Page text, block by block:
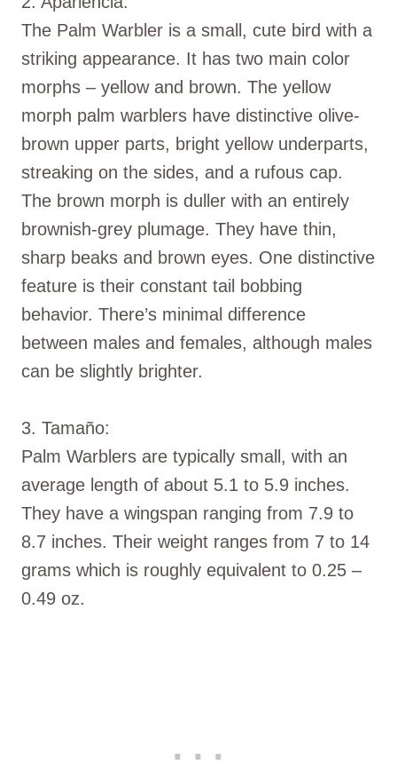
The Palm Warbler is a small, cute bird with a
striking appearance. It has two main color
morphs – yellow and brown. The yellow
morph palm warblers have distinctive olive-
brown upper parts, bright yellow underparts,
streaking on the sides, and a rufous cap.
The brown morph is duller with an entirely
brownish-grey plumage. They have thin,
sharp beaks and brown eyes. One distinctive
feature is their constant tail bobbing
behavior. There’s minimal difference
between males and females, although males
can be slightly brighter.
3. Tamaño:
Palm Warblers are typically small, with an
average length of about 5.1 to 5.9 inches.
They have a wingspan ranging from 7.9 to
8.7 inches. Their weight ranges from 7 to 14
grams which is roughly equivalent to 0.25 –
0.49 oz.